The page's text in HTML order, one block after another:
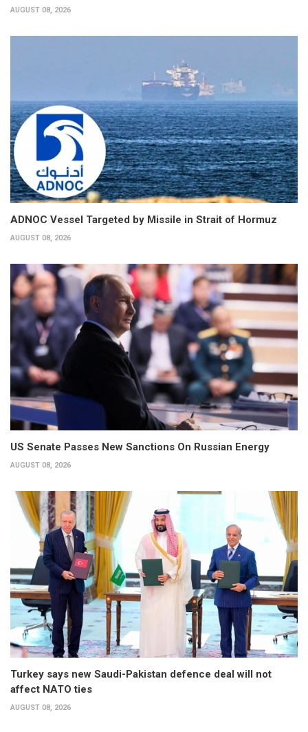
AUGUST 08, 2026
ADNOC Vessel Targeted by Missile in Strait of Hormuz
AUGUST 08, 2026
US Senate Passes New Sanctions On Russian Energy
AUGUST 08, 2026
Turkey says new Saudi-Pakistan defence deal will not
affect NATO ties
AUGUST 08, 2026